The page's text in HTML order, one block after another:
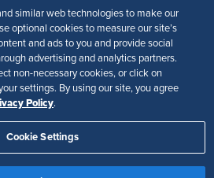
Policy
similar web technologies to make our
optional cookies to measure our site’s
and ads to you and provide social
advertising and analytics partners.
non-necessary cookies, or click on
settings. By using our site, you agree
Policy.
Cookie Settings